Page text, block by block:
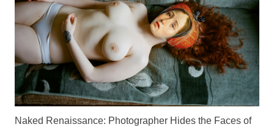
Naked Renaissance: Photographer Hides the Faces of